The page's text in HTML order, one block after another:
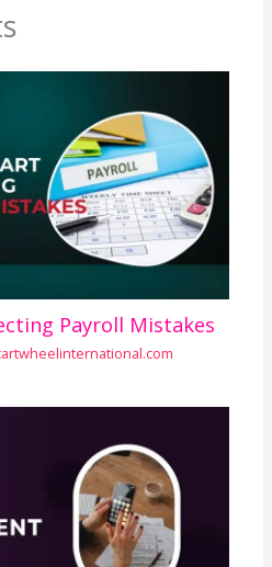
Payroll Mistakes